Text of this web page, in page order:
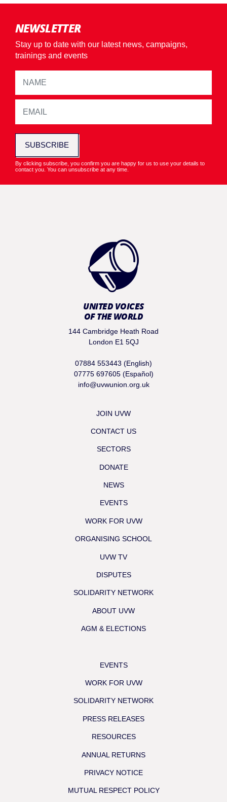
NEWSLETTER
Stay up to date with our latest news, campaigns,
trainings and events
SUBSCRIBE
By clicking subscribe, you confirm you are happy for us to use your details to
contact you. You can unsubscribe at any time.
UNITED VOICES
OF THE WORLD
144 Cambridge Heath Road
London E1 5QJ
07884 553443 (English)
07775 697605 (Español)
info@uvwunion.org.uk
JOIN UVW
CONTACT US
SECTORS
DONATE
NEWS
EVENTS
WORK FOR UVW
ORGANISING SCHOOL
UVW TV
DISPUTES
SOLIDARITY NETWORK
ABOUT UVW
AGM & ELECTIONS
EVENTS
WORK FOR UVW
SOLIDARITY NETWORK
PRESS RELEASES
RESOURCES
ANNUAL RETURNS
PRIVACY NOTICE
MUTUAL RESPECT POLICY